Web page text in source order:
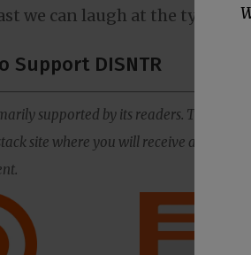
we can laugh at the typo.
Support DISNTR
supported by its readers. The best
site where you will receive all of our